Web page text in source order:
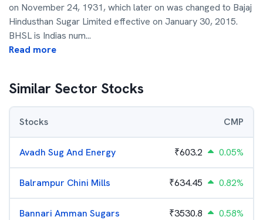
on November 24, 1931, which later on was changed to Bajaj
Hindusthan Sugar Limited effective on January 30, 2015.
BHSL is Indias num...
Read more
Similar Sector Stocks
Stocks CMP
Avadh Sug And Energy ₹603.2 0.05%
Balrampur Chini Mills ₹634.45 0.82%
Bannari Amman Sugars ₹3530.8 0.58%